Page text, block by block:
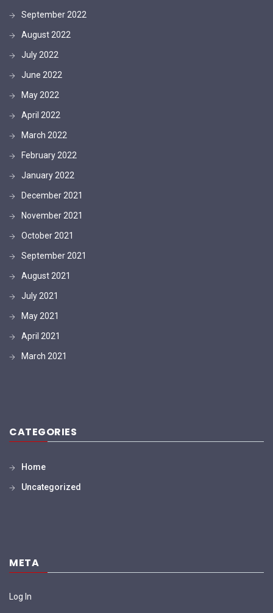
September 2022
August 2022
July 2022
June 2022
May 2022
April 2022
March 2022
February 2022
January 2022
December 2021
November 2021
October 2021
September 2021
August 2021
July 2021
May 2021
April 2021
March 2021
CATEGORIES
Home
Uncategorized
META
Log In